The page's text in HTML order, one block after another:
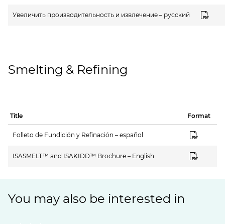
Увеличить производительность и извлечение – русский
Smelting & Refining
Title Format
Folleto de Fundición y Refinación – español
ISASMELT™ and ISAKIDD™ Brochure – English
You may also be interested in